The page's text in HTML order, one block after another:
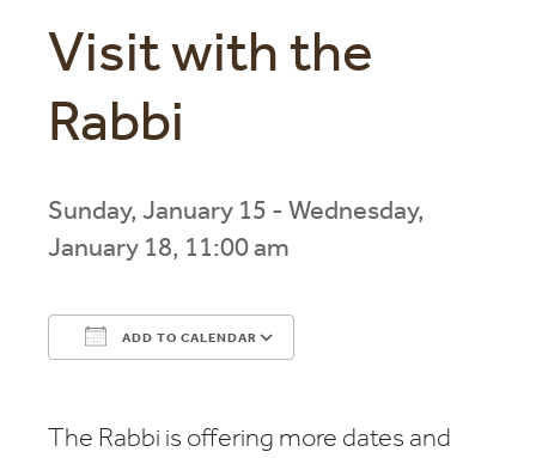
Visit with the
Rabbi
Sunday, January 15 - Wednesday,
January 18, 11:00 am
ADD TO CALENDAR
The Rabbi is offering more dates and